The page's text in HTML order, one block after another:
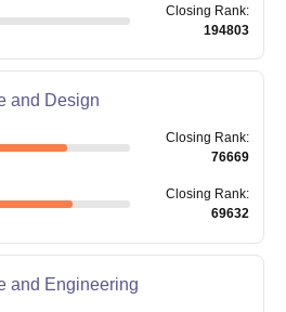
Closing Rank:
194803
and Design
Closing Rank:
76669
Closing Rank:
69632
and Engineering